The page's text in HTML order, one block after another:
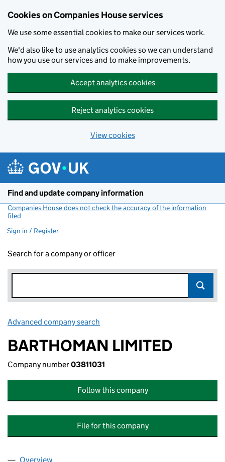
Cookies on Companies House services
We use some essential cookies to make our services work.
We'd also like to use analytics cookies so we can understand
how you use our services and to make improvements.
Accept analytics cookies
Reject analytics cookies
View cookies
Find and update company information
Companies House does not check the accuracy of the information
filed
Sign in / Register
Search for a company or officer
Advanced company search
BARTHOMAN LIMITED
Company number03811031
Follow this company
File for this company
Company
Overview